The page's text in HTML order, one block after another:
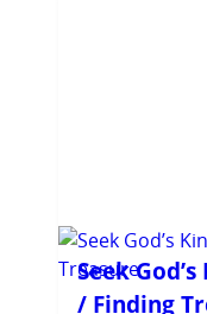
Seek
/ Finding